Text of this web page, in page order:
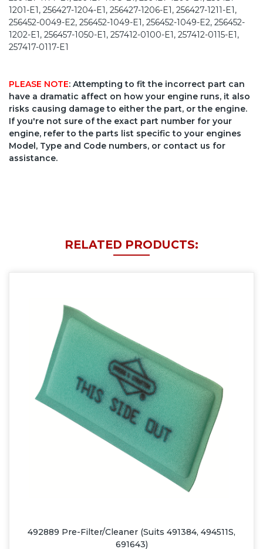
PLEASE NOTE: Attempting to fit the incorrect part can
have a dramatic affect on how your engine runs, it also
risks causing damage to either the part, or the engine.
If you're not sure of the exact part number for your
engine, refer to the parts list specific to your engines
Model, Type and Code numbers, or contact us for
assistance.
RELATED PRODUCTS:
492889 Pre-Filter/Cleaner (Suits 491384, 494511S,
691643)